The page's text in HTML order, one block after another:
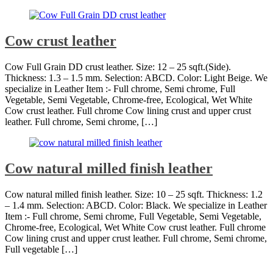
Cow crust leather
Cow Full Grain DD crust leather. Size: 12 – 25 sqft.(Side).
Thickness: 1.3 – 1.5 mm. Selection: ABCD. Color: Light Beige. We
specialize in Leather Item :- Full chrome, Semi chrome, Full
Vegetable, Semi Vegetable, Chrome-free, Ecological, Wet White
Cow crust leather. Full chrome Cow lining crust and upper crust
leather. Full chrome, Semi chrome, […]
Cow natural milled finish leather
Cow natural milled finish leather. Size: 10 – 25 sqft. Thickness: 1.2
– 1.4 mm. Selection: ABCD. Color: Black. We specialize in Leather
Item :- Full chrome, Semi chrome, Full Vegetable, Semi Vegetable,
Chrome-free, Ecological, Wet White Cow crust leather. Full chrome
Cow lining crust and upper crust leather. Full chrome, Semi chrome,
Full vegetable […]